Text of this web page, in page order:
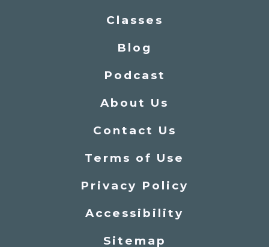
Classes
Blog
Podcast
About Us
Contact Us
Terms of Use
Privacy Policy
Accessibility
Sitemap